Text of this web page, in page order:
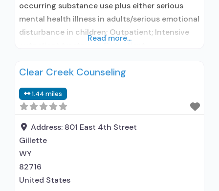
occurring substance use plus either serious
mental health illness in adults/serious emotional
disturbance in children; Outpatient; Intensive
treatment; Regular outpatient treatment;
contracted prescribing entity; Accepts clients
using medication assisted treatment for alcohol
use disorder but prescribed elsewhere; Other
contracted prescribing entity; Buprenorphine
maintenance; Prescribes
Read more...
Clear Creek Counseling
1.44 miles
Address: 801 East 4th Street
Gillette
WY
82716
United States